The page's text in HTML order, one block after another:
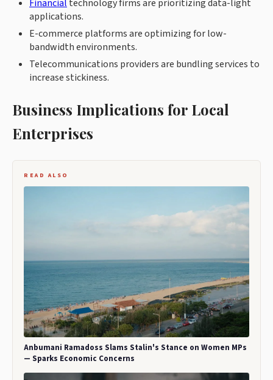
Financial technology firms are prioritizing data-light
applications.
E-commerce platforms are optimizing for low-
bandwidth environments.
Telecommunications providers are bundling services to
increase stickiness.
Business Implications for Local
Enterprises
READ ALSO
Anbumani Ramadoss Slams Stalin's Stance on Women MPs
— Sparks Economic Concerns